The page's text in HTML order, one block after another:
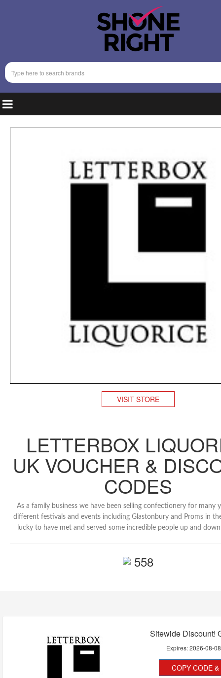
VISIT STORE
LETTERBOX
UK VOUCHER &
CODES
As a family business we have been selling confectionery for many
different festivals and events including Glastonbury and Proms in
lucky to have met and served some incredible people up and
558
Sitewide Discount!
Expires:2026-08-08
COPY CODE